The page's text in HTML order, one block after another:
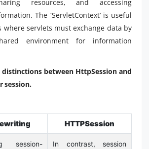
resources, and accessing
The `ServletContext’ is useful
where servlets must exchange data by
environment for information
distinctions between HttpSession and
session.
HTTPSession
session-
In contrast, session